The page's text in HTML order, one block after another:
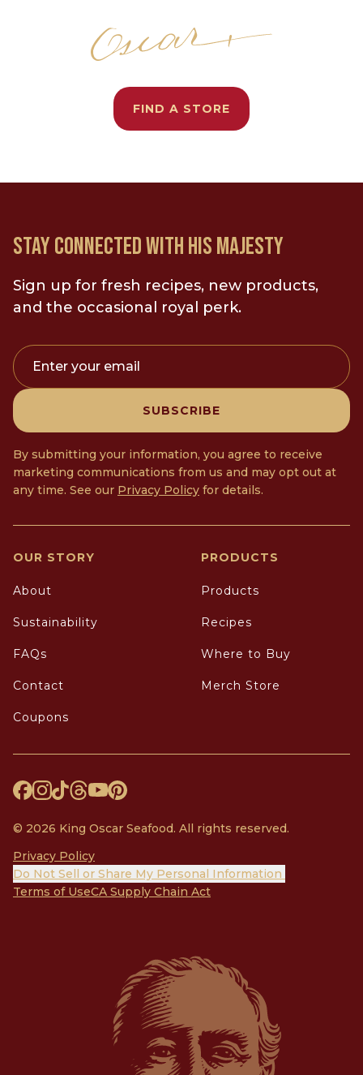
FIND A STORE
STAY CONNECTED WITH HIS MAJESTY
Sign up for fresh recipes, new products,
and the occasional royal perk.
Enter your email
SUBSCRIBE
By submitting your information, you agree to receive
marketing communications from us and may opt out at
any time. See our Privacy Policy for details.
OUR STORY
About
Sustainability
FAQs
Contact
Coupons
PRODUCTS
Products
Recipes
Where to Buy
Merch Store
© 2026 King Oscar Seafood. All rights reserved.
Privacy Policy
Do Not Sell or Share My Personal Information
Terms of UseCA Supply Chain Act